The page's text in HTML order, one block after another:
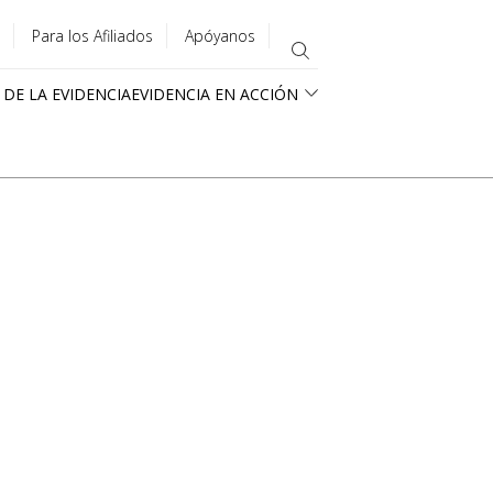
Para los Afiliados Apóyanos
LA EVIDENCIAEVIDENCIA EN ACCIÓN